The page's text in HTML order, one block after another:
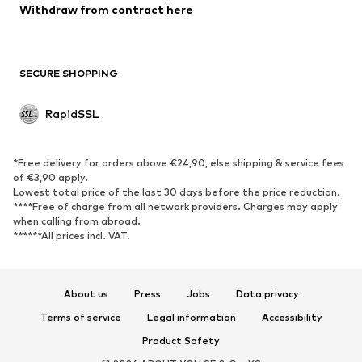
Boots
Open shoes
SPORTSWEAR
Sportswear
Sports
Sports bags & backpacks
Sports accessories
Withdraw from contract here
SECURE SHOPPING
RapidSSL
*Free delivery for orders above €24,90, else shipping & service fees
of €3,90 apply.
Lowest total price of the last 30 days before the price reduction.
****Free of charge from all network providers. Charges may apply
when calling from abroad.
******All prices incl. VAT.
About us Press Jobs
Data privacy
Terms of service
Legal information
Accessibility
Product Safety